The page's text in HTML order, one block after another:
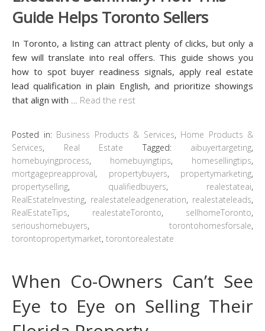
Guide Helps Toronto Sellers
In Toronto, a listing can attract plenty of clicks, but only a
few will translate into real offers. This guide shows you
how to spot buyer readiness signals, apply real estate
lead qualification in plain English, and prioritize showings
that align with
Read the rest
Posted in: Business Products & Services, Home Products &
Services, Real Estate Tagged: aibuyertargeting,
homebuyingprocess, homebuyingtips, homesellingtips,
mortgagepreapproval, propertybuyers, propertymarketing,
propertyselling, qualifiedbuyers, realestateai,
RealEstateInvesting, realestateleadgeneration, realestateleads,
RealEstateTips, realestateToronto, sellhomeToronto,
serioushomebuyers, torontohomesforsale,
torontopropertymarket, torontorealestate
When Co-Owners Can’t See
Eye to Eye on Selling Their